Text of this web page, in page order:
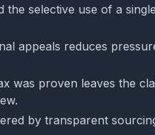
the selective use of a single
appeals reduces
was proven leaves the
by transparent